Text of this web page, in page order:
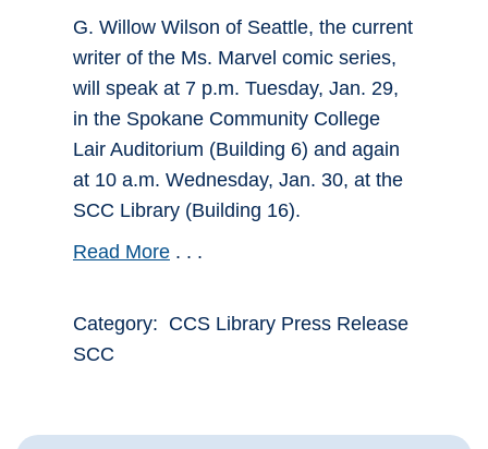
G. Willow Wilson of Seattle, the current
writer of the Ms. Marvel comic series,
will speak at 7 p.m. Tuesday, Jan. 29,
in the Spokane Community College
Lair Auditorium (Building 6) and again
at 10 a.m. Wednesday, Jan. 30, at the
SCC Library (Building 16).
Read More . . .
Category: CCS Library Press Release
SCC